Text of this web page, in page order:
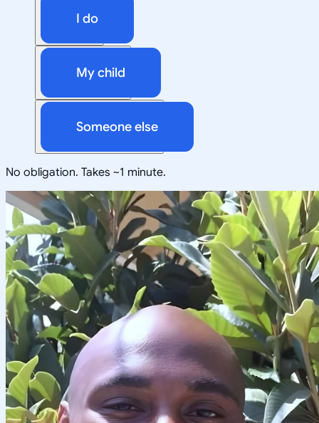
I do
My child
Someone else
No obligation. Takes ~1 minute.